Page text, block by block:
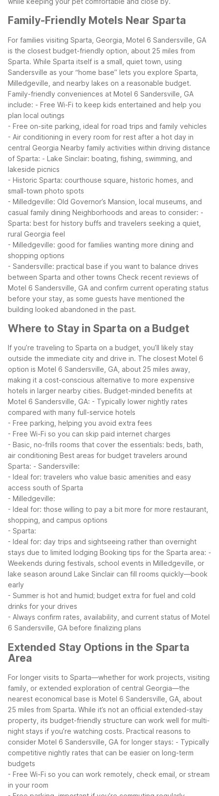
Family-Friendly Motels Near Sparta
For families visiting Sparta, Georgia, Motel 6 Sandersville, GA
is the closest budget-friendly option, about 25 miles from
Sparta. While Sparta itself is a small, quiet town, using
Sandersville as your “home base” lets you explore Sparta,
Milledgeville, and nearby lakes on a reasonable budget.
Family-friendly conveniences at Motel 6 Sandersville, GA
include: - Free Wi-Fi to keep kids entertained and help you
plan local outings
- Free on-site parking, ideal for road trips and family vehicles
- Air conditioning in every room for rest after a hot day in
central Georgia Nearby family activities within driving distance
of Sparta: - Lake Sinclair: boating, fishing, swimming, and
lakeside picnics
- Historic Sparta: courthouse square, historic homes, and
small-town photo spots
- Milledgeville: Old Governor’s Mansion, local museums, and
casual family dining Neighborhoods and areas to consider: -
Sparta: best for history buffs and travelers seeking a quiet,
rural Georgia feel
- Milledgeville: good for families wanting more dining and
shopping options
- Sandersville: practical base if you want to balance drives
between Sparta and other towns Check recent reviews of
Motel 6 Sandersville, GA and confirm current operating status
before your stay, as some guests have mentioned the
building looked abandoned in the past.
Where to Stay in Sparta on a Budget
If you’re traveling to Sparta on a budget, you’ll likely stay
outside the immediate city and drive in. The closest Motel 6
option is Motel 6 Sandersville, GA, about 25 miles away,
making it a cost-conscious alternative to more expensive
hotels in larger nearby cities. Budget-minded benefits at
Motel 6 Sandersville, GA: - Typically lower nightly rates
compared with many full-service hotels
- Free parking, helping you avoid extra fees
- Free Wi-Fi so you can skip paid internet charges
- Basic, no-frills rooms that cover the essentials: beds, bath,
air conditioning Best areas for budget travelers around
Sparta: - Sandersville:
- Ideal for: travelers who value basic amenities and easy
access south of Sparta
- Milledgeville:
- Ideal for: those willing to pay a bit more for more restaurant,
shopping, and campus options
- Sparta:
- Ideal for: day trips and sightseeing rather than overnight
stays due to limited lodging Booking tips for the Sparta area: -
Weekends during festivals, school events in Milledgeville, or
lake season around Lake Sinclair can fill rooms quickly—book
early
- Summer is hot and humid; budget extra for fuel and cold
drinks for your drives
- Always confirm rates, availability, and current status of Motel
6 Sandersville, GA before finalizing plans
Extended Stay Options in the Sparta
Area
For longer visits to Sparta—whether for work projects, visiting
family, or extended exploration of central Georgia—the
nearest economical base is Motel 6 Sandersville, GA, about
25 miles from Sparta. While it’s not an official extended-stay
property, its budget-friendly structure can work well for multi-
night stays if you’re watching costs. Practical reasons to
consider Motel 6 Sandersville, GA for longer stays: - Typically
competitive nightly rates that can be easier on long-term
budgets
- Free Wi-Fi so you can work remotely, check email, or stream
in your room